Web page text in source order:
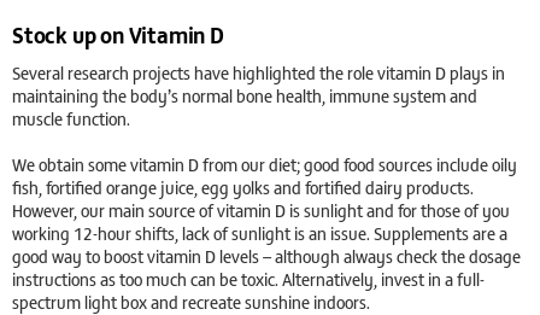
Stock up on Vitamin D
Several research projects have highlighted the role vitamin D plays in
maintaining the body’s normal bone health, immune system and
muscle function.
We obtain some vitamin D from our diet; good food sources include oily
fish, fortified orange juice, egg yolks and fortified dairy products.
However, our main source of vitamin D is sunlight and for those of you
working 12-hour shifts, lack of sunlight is an issue. Supplements are a
good way to boost vitamin D levels – although always check the dosage
instructions as too much can be toxic. Alternatively, invest in a full-
spectrum light box and recreate sunshine indoors.